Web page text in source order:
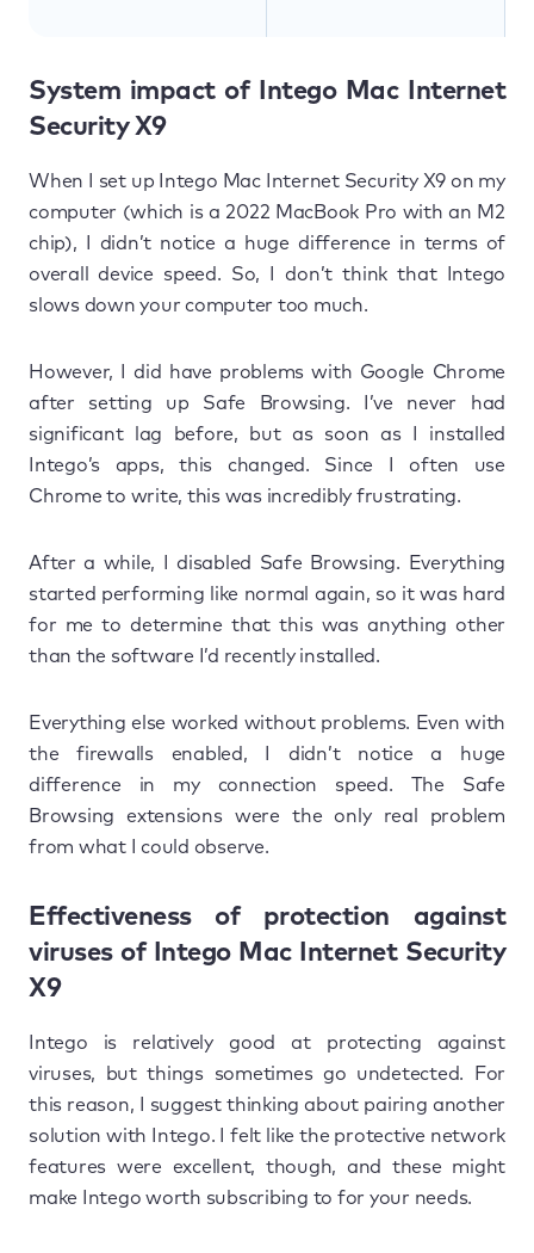
System impact of Intego Mac Internet
Security X9
When I set up Intego Mac Internet Security X9 on my
computer (which is a 2022 MacBook Pro with an M2
chip), I didn’t notice a huge difference in terms of
overall device speed. So, I don’t think that Intego
slows down your computer too much.
However, I did have problems with Google Chrome
after setting up Safe Browsing. I’ve never had
significant lag before, but as soon as I installed
Intego’s apps, this changed. Since I often use
Chrome to write, this was incredibly frustrating.
After a while, I disabled Safe Browsing. Everything
started performing like normal again, so it was hard
for me to determine that this was anything other
than the software I’d recently installed.
Everything else worked without problems. Even with
the firewalls enabled, I didn’t notice a huge
difference in my connection speed. The Safe
Browsing extensions were the only real problem
from what I could observe.
Effectiveness of protection against
viruses of Intego Mac Internet Security
X9
Intego is relatively good at protecting against
viruses, but things sometimes go undetected. For
this reason, I suggest thinking about pairing another
solution with Intego. I felt like the protective network
features were excellent, though, and these might
make Intego worth subscribing to for your needs.